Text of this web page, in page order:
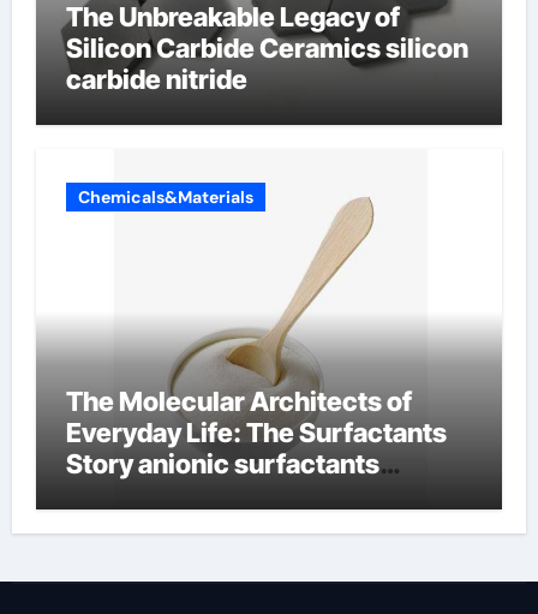
The Unbreakable Legacy of
Silicon Carbide Ceramics silicon
carbide nitride
Chemicals&Materials
The Molecular Architects of
Everyday Life: The Surfactants
Story anionic surfactants